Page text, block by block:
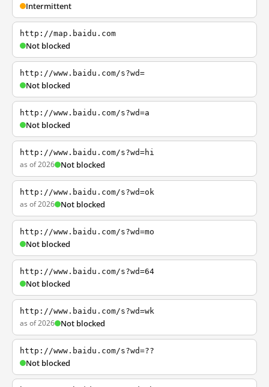
Intermittent
http://map.baidu.com
Not blocked
http://www.baidu.com/s?wd=
Not blocked
http://www.baidu.com/s?wd=a
Not blocked
http://www.baidu.com/s?wd=hi
as of 2026 Not blocked
http://www.baidu.com/s?wd=ok
as of 2026 Not blocked
http://www.baidu.com/s?wd=mo
Not blocked
http://www.baidu.com/s?wd=64
Not blocked
http://www.baidu.com/s?wd=wk
as of 2026 Not blocked
http://www.baidu.com/s?wd=??
Not blocked